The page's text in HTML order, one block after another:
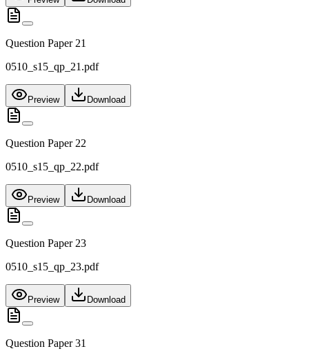
Question Paper 21
0510_s15_qp_21.pdf
Preview Download
Question Paper 22
0510_s15_qp_22.pdf
Preview Download
Question Paper 23
0510_s15_qp_23.pdf
Preview Download
Question Paper 31